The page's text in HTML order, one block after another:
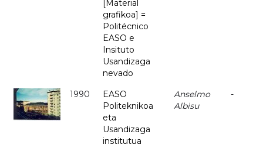
[Material
grafikoa] =
Politécnico
EASO e
Insituto
Usandizaga
nevado
1990
EASO
Politeknikoa
eta
Usandizaga
institutua
Anselmo
Albisu
-